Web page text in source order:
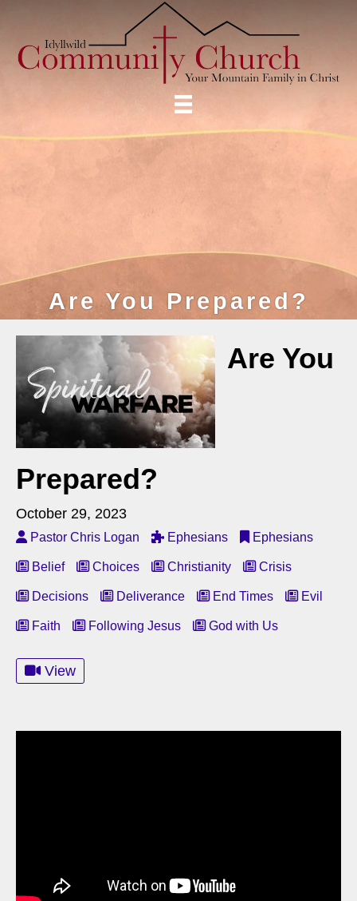
Are You Prepared?
Are You
Prepared?
October 29, 2023
Pastor Chris Logan Ephesians Ephesians
Belief Choices Christianity Crisis
Decisions Deliverance End Times Evil
Faith Following Jesus God with Us
View